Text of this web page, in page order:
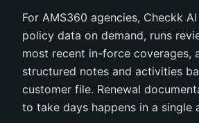
For AMS360 agencies, Checkk
policy data on demand, runs
most recent in-force coverages,
structured notes and activities
customer file. Renewal
to take days happens in a single